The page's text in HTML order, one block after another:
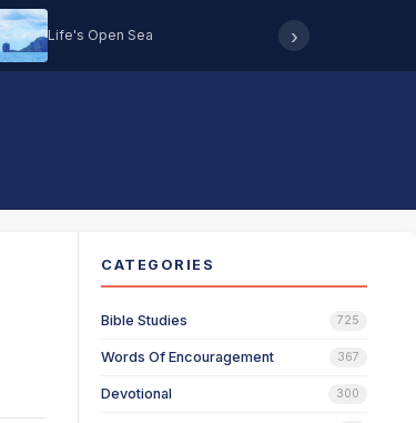
Life's Open Sea ›
CATEGORIES
Bible Studies 725
Words Of Encouragement 367
Devotional 300